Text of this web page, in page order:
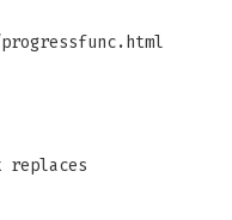
replaces